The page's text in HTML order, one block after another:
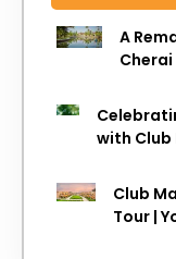
A
Cherai
with Club
Club
Tour |